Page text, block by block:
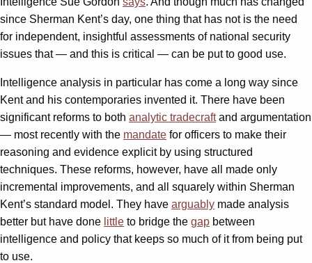
since Sherman Kent’s day, one thing that has not is the need
for independent, insightful assessments of national security
issues that — and this is critical — can be put to good use.
Intelligence analysis in particular has come a long way since
Kent and his contemporaries invented it. There have been
significant reforms to both analytic tradecraftand argumentation
— most recently with the mandate for officers to make their
reasoning and evidence explicit by using structured
techniques. These reforms, however, have all made only
incremental improvements, and all squarely within Sherman
Kent’s standard model. They have arguably made analysis
better but have done little to bridge the gap between
intelligence and policy that keeps so much of it from being put
to use.